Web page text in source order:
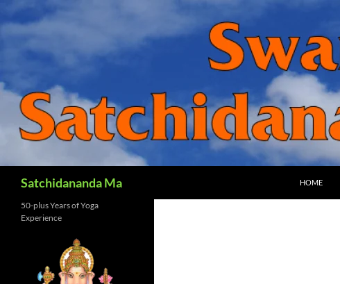
Satchidananda Ma
HOME
50-plus Years of Yoga
Experience